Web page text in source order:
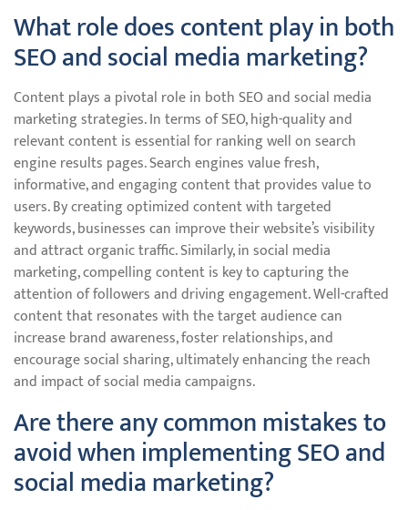
What role does content play in both
SEO and social media marketing?
Content plays a pivotal role in both SEO and social media
marketing strategies. In terms of SEO, high-quality and
relevant content is essential for ranking well on search
engine results pages. Search engines value fresh,
informative, and engaging content that provides value to
users. By creating optimized content with targeted
keywords, businesses can improve their website’s visibility
and attract organic traffic. Similarly, in social media
marketing, compelling content is key to capturing the
attention of followers and driving engagement. Well-crafted
content that resonates with the target audience can
increase brand awareness, foster relationships, and
encourage social sharing, ultimately enhancing the reach
and impact of social media campaigns.
Are there any common mistakes to
avoid when implementing SEO and
social media marketing?